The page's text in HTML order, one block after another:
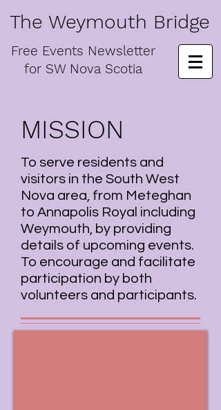
The Weymouth Bridge
Free Events Newsletter
for SW Nova Scotia
MISSION
To serve residents and
visitors in the South West
Nova area, from Meteghan
to Annapolis Royal including
Weymouth, by providing
details of upcoming events.
To encourage and facilitate
participation by both
volunteers and participants.